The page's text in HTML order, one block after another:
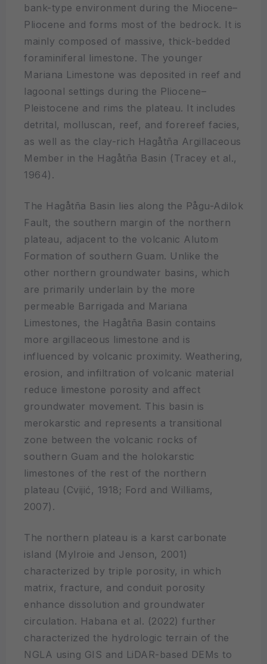
bank-type environment during the Miocene–
Pliocene and forms most of the bedrock. It is
mainly composed of massive, thick-bedded
foraminiferal limestone. The younger
Mariana Limestone was deposited in reef and
lagoonal settings during the Pliocene–
Pleistocene and rims the plateau. It includes
detrital, molluscan, reef, and forereef facies,
as well as the clay-rich Hagåtña Argillaceous
Member in the Hagåtña Basin (Tracey et al.,
1964).
The Hagåtña Basin lies along the Pågu-Adilok
Fault, the southern margin of the northern
plateau, adjacent to the volcanic Alutom
Formation of southern Guam. Unlike the
other northern groundwater basins, which
are primarily underlain by the more
permeable Barrigada and Mariana
Limestones, the Hagåtña Basin contains
more argillaceous limestone and is
influenced by volcanic proximity. Weathering,
erosion, and infiltration of volcanic material
reduce limestone porosity and affect
groundwater movement. This basin is
merokarstic and represents a transitional
zone between the volcanic rocks of
southern Guam and the holokarstic
limestones of the rest of the northern
plateau (Cvijić, 1918; Ford and Williams,
2007).
The northern plateau is a karst carbonate
island (Mylroie and Jenson, 2001)
characterized by triple porosity, in which
matrix, fracture, and conduit porosity
enhance dissolution and groundwater
circulation. Habana et al. (2022) further
characterized the hydrologic terrain of the
NGLA using GIS and LiDAR-based DEMs to